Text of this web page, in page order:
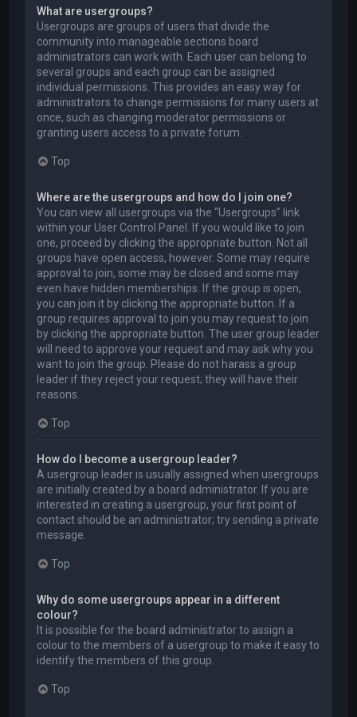
What are usergroups?
Usergroups are groups of users that divide the
community into manageable sections board
administrators can work with. Each user can belong to
several groups and each group can be assigned
individual permissions. This provides an easy way for
administrators to change permissions for many users at
once, such as changing moderator permissions or
granting users access to a private forum.
Top
Where are the usergroups and how do I join one?
You can view all usergroups via the “Usergroups” link
within your User Control Panel. If you would like to join
one, proceed by clicking the appropriate button. Not all
groups have open access, however. Some may require
approval to join, some may be closed and some may
even have hidden memberships. If the group is open,
you can join it by clicking the appropriate button. If a
group requires approval to join you may request to join
by clicking the appropriate button. The user group leader
will need to approve your request and may ask why you
want to join the group. Please do not harass a group
leader if they reject your request; they will have their
reasons.
Top
How do I become a usergroup leader?
A usergroup leader is usually assigned when usergroups
are initially created by a board administrator. If you are
interested in creating a usergroup, your first point of
contact should be an administrator; try sending a private
message.
Top
Why do some usergroups appear in a different
colour?
It is possible for the board administrator to assign a
colour to the members of a usergroup to make it easy to
identify the members of this group.
Top